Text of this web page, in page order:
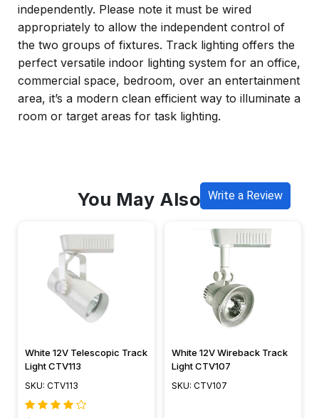
independently. Please note it must be wired
appropriately to allow the independent control of
the two groups of fixtures. Track lighting offers the
perfect versatile indoor lighting system for an office,
commercial space, bedroom, over an entertainment
area, it’s a modern clean efficient way to illuminate a
room or target areas for task lighting.
Write a Review
You May Also Like
White 12V Telescopic Track
Light CTV113
SKU: CTV113
White 12V Wireback Track
Light CTV107
SKU: CTV107